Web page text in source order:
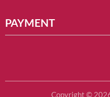
PAYMENT
Copyright ©